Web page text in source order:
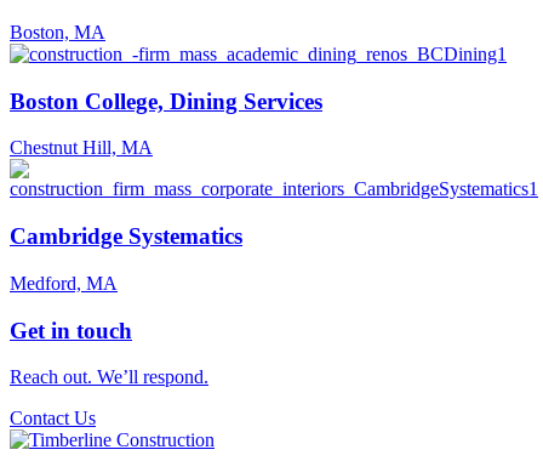
Boston, MA
Boston College, Dining Services
Chestnut Hill, MA
Cambridge Systematics
Medford, MA
Get in touch
Reach out. We’ll respond.
Contact Us